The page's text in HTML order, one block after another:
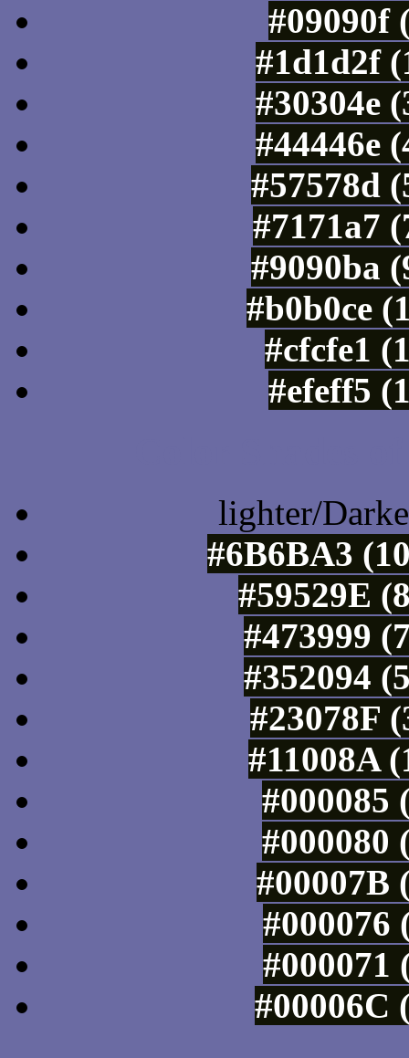
#09090f
#1d1d2f
#30304e
#44446e
#57578d
#7171a7
#9090ba
#b0b0ce
#cfcfe1
#efeff5
lighter/
#6B6BA3
#59529E
#473999
#352094
#23078F
#11008A
#000085
#000080
#00007B
#000076
#000071
#00006C